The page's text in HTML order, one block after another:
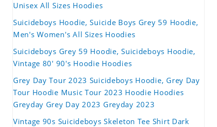
Unisex All Sizes Hoodies
Suicideboys Hoodie, Suicide Boys Grey 59 Hoodie,
Men's Women's All Sizes Hoodies
Suicideboys Grey 59 Hoodie, Suicideboys Hoodie,
Vintage 80' 90's Hoodie Hoodies
Grey Day Tour 2023 Suicideboys Hoodie, Grey Day
Tour Hoodie Music Tour 2023 Hoodie Hoodies
Greyday Grey Day 2023 Greyday 2023
Vintage 90s Suicideboys Skeleton Tee Shirt Dark